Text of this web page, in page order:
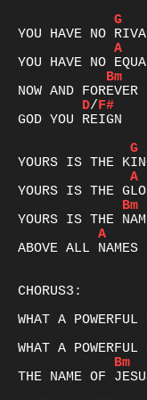
G
A
Bm
D/F#
GOD YOU REIGN
G
A
Bm
A
ABOVE ALL NAMES
Bm